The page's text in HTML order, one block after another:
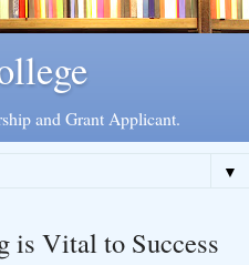
and Grant Applicant.
▼
is Vital to Success